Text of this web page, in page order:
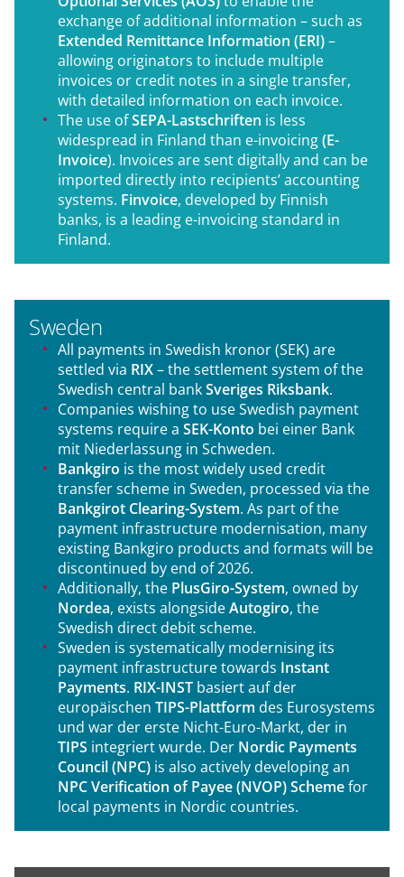
exchange of additional information – such as
Extended Remittance Information (ERI)–
allowing originators to include multiple
invoices or credit notes in a single transfer,
with detailed information on each invoice.
The use ofSEPA-Lastschriften is less
widespread in Finland than e-invoicing(E-
Invoice). Invoices are sent digitally and can be
imported directly into recipients’ accounting
systems. Finvoice, developed by Finnish
banks, is a leading e-invoicing standard in
Finland.
Sweden
All payments in Swedish kronor (SEK) are
settled via RIX– the settlement system of the
Swedish central bankSveriges Riksbank.
Companies wishing to use Swedish payment
systems require a SEK-Konto bei einer Bank
mit Niederlassung in Schweden.
Bankgiro is the most widely used credit
transfer scheme in Sweden, processed via the
Bankgirot Clearing-System. As part of the
payment infrastructure modernisation, many
existing Bankgiro products and formats will be
discontinued by end of 2026.
Additionally, the PlusGiro-System, owned by
Nordea, exists alongsideAutogiro, the
Swedish direct debit scheme.
Sweden is systematically modernising its
payment infrastructure towards Instant
Payments. RIX-INST basiert auf der
europäischen TIPS-Plattform des Eurosystems
und war der erste Nicht-Euro-Markt, der in
TIPS integriert wurde. Der Nordic Payments
Council (NPC) is also actively developing an
NPC Verification of Payee (NVOP) Schemefor
local payments in Nordic countries.